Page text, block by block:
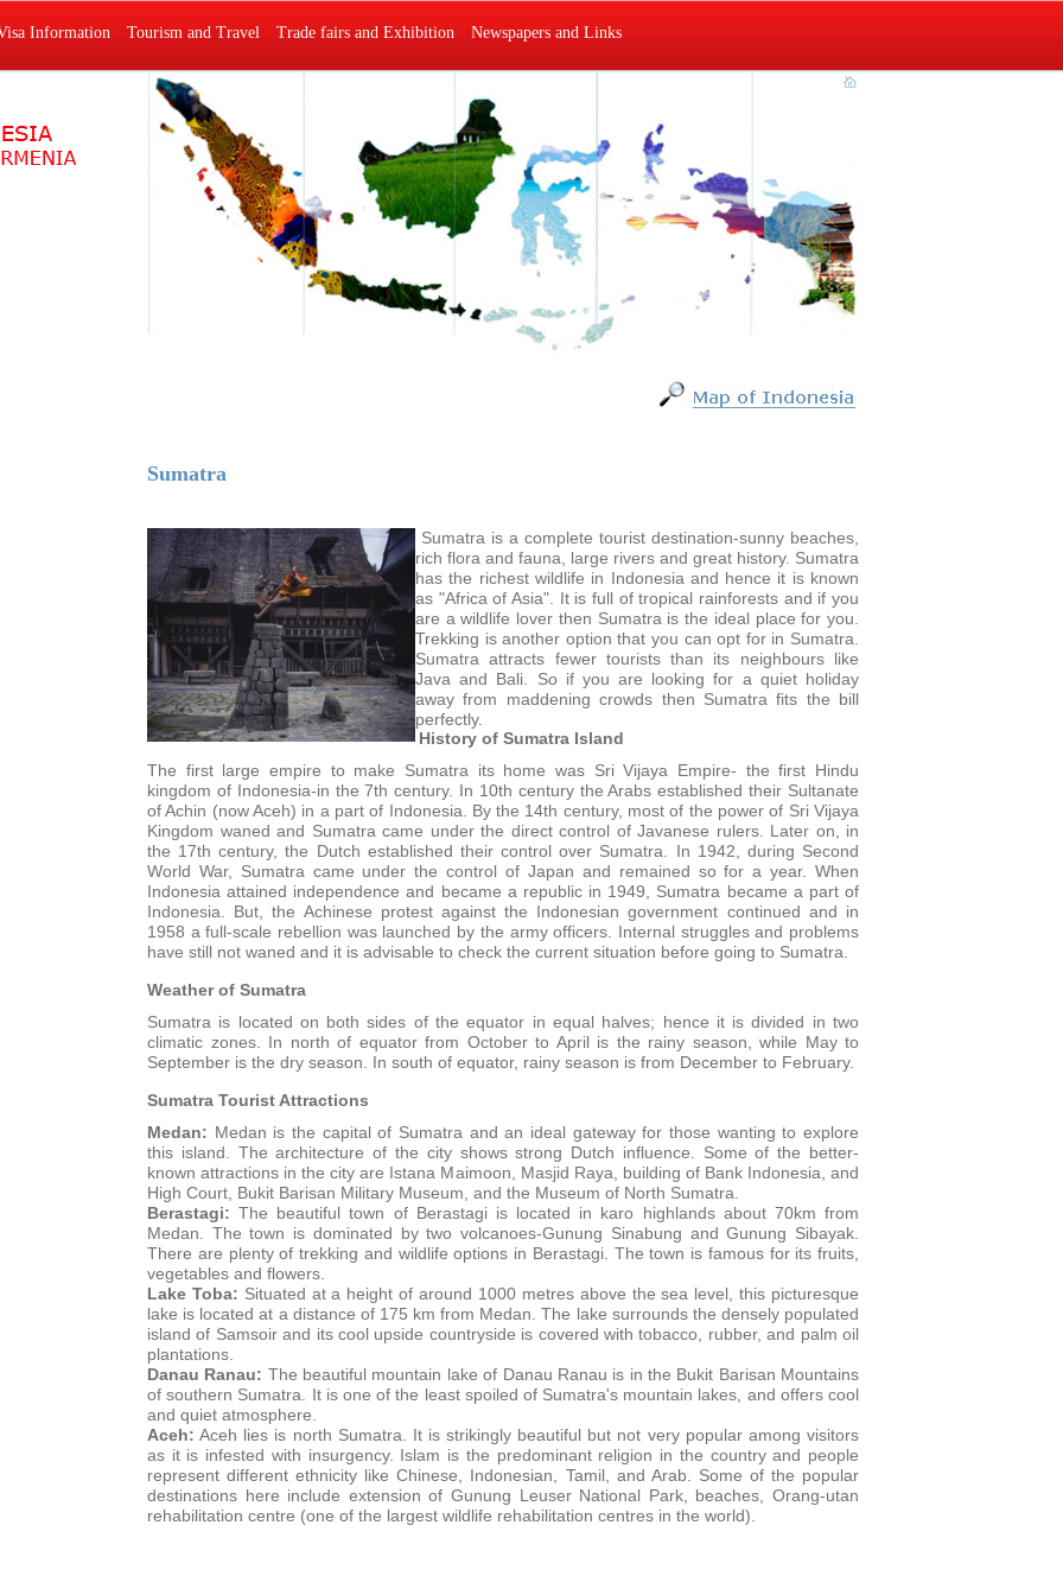
Information Tourism and Travel Trade fairs and Exhibition Newspapers and Links
Sumatra
Sumatra is a complete tourist destination-sunny beaches,
rich flora and fauna, large rivers and great history. Sumatra
has the richest wildlife in Indonesia and hence it is known
as "Africa of Asia". It is full of tropical rainforests and if you
are a wildlife lover then Sumatra is the ideal place for you.
Trekking is another option that you can opt for in Sumatra.
Sumatra attracts fewer tourists than its neighbours like
Java and Bali. So if you are looking for a quiet holiday
away from maddening crowds then Sumatra fits the bill
perfectly.
History of Sumatra Island
The first large empire to make Sumatra its home was Sri Vijaya Empire- the first Hindu
kingdom of Indonesia-in the 7th century. In 10th century the Arabs established their Sultanate
of Achin (now Aceh) in a part of Indonesia. By the 14th century, most of the power of Sri Vijaya
Kingdom waned and Sumatra came under the direct control of Javanese rulers. Later on, in
the 17th century, the Dutch established their control over Sumatra. In 1942, during Second
World War, Sumatra came under the control of Japan and remained so for a year. When
Indonesia attained independence and became a republic in 1949, Sumatra became a part of
Indonesia. But, the Achinese protest against the Indonesian government continued and in
1958 a full-scale rebellion was launched by the army officers. Internal struggles and problems
have still not waned and it is advisable to check the current situation before going to Sumatra.
Weather of Sumatra
Sumatra is located on both sides of the equator in equal halves; hence it is divided in two
climatic zones. In north of equator from October to April is the rainy season, while May to
September is the dry season. In south of equator, rainy season is from December to February.
Sumatra Tourist Attractions
Medan: Medan is the capital of Sumatra and an ideal gateway for those wanting to explore
this island. The architecture of the city shows strong Dutch influence. Some of the better-
known attractions in the city are Istana Maimoon, Masjid Raya, building of Bank Indonesia, and
High Court, Bukit Barisan Military Museum, and the Museum of North Sumatra.
Berastagi: The beautiful town of Berastagi is located in karo highlands about 70km from
Medan. The town is dominated by two volcanoes-Gunung Sinabung and Gunung Sibayak.
There are plenty of trekking and wildlife options in Berastagi. The town is famous for its fruits,
vegetables and flowers.
Lake Toba: Situated at a height of around 1000 metres above the sea level, this picturesque
lake is located at a distance of 175 km from Medan. The lake surrounds the densely populated
island of Samsoir and its cool upside countryside is covered with tobacco, rubber, and palm oil
plantations.
Danau Ranau: The beautiful mountain lake of Danau Ranau is in the Bukit Barisan Mountains
of southern Sumatra. It is one of the least spoiled of Sumatra's mountain lakes, and offers cool
and quiet atmosphere.
Aceh: Aceh lies is north Sumatra. It is strikingly beautiful but not very popular among visitors
as it is infested with insurgency. Islam is the predominant religion in the country and people
represent different ethnicity like Chinese, Indonesian, Tamil, and Arab. Some of the popular
destinations here include extension of Gunung Leuser National Park, beaches, Orang-utan
rehabilitation centre (one of the largest wildlife rehabilitation centres in the world).